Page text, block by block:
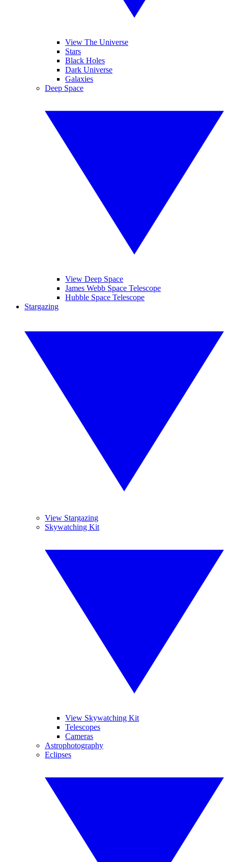
View The Universe
Stars
Black Holes
Dark Universe
Galaxies
Deep Space
View Deep Space
James Webb Space Telescope
Hubble Space Telescope
Stargazing
View Stargazing
Skywatching Kit
View Skywatching Kit
Telescopes
Cameras
Astrophotography
Eclipses